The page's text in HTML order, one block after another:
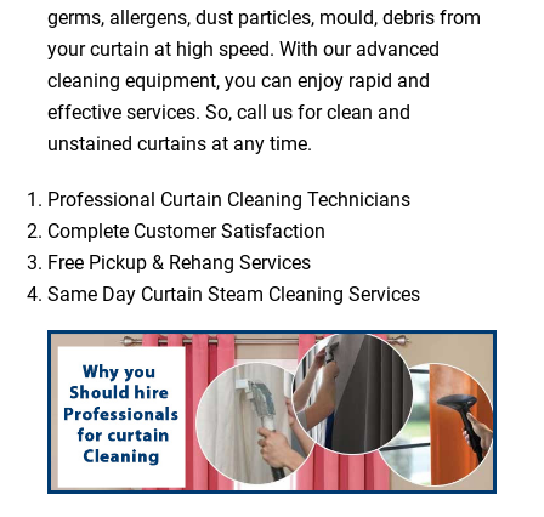
germs, allergens, dust particles, mould, debris from
your curtain at high speed. With our advanced
cleaning equipment, you can enjoy rapid and
effective services. So, call us for clean and
unstained curtains at any time.
Professional Curtain Cleaning Technicians
Complete Customer Satisfaction
Free Pickup & Rehang Services
Same Day Curtain Steam Cleaning Services